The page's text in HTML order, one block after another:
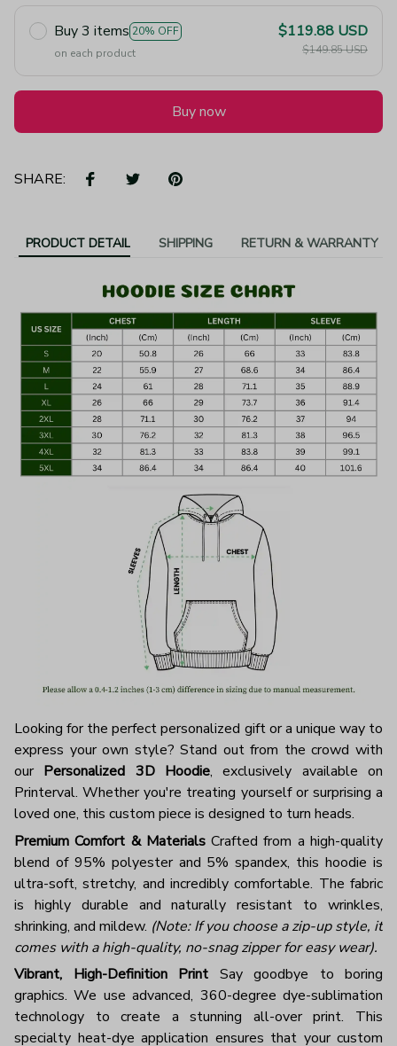
Buy 3 items 20% OFF
on each product
$119.88 USD
$149.85 USD
Buy now
SHARE:
PRODUCT DETAIL SHIPPING RETURN & WARRANTY
Looking for the perfect personalized gift or a unique way to
express your own style? Stand out from the crowd with
our Personalized 3D Hoodie, exclusively available on
Printerval. Whether you're treating yourself or surprising a
loved one, this custom piece is designed to turn heads.
Premium Comfort & MaterialsCrafted from a high-quality
blend of 95% polyester and 5% spandex, this hoodie is
ultra-soft, stretchy, and incredibly comfortable. The fabric
is highly durable and naturally resistant to wrinkles,
shrinking, and mildew. (Note: If you choose a zip-up style, it
comes with a high-quality, no-snag zipper for easy wear).
Vibrant, High-Definition Print Say goodbye to boring
graphics. We use advanced, 360-degree dye-sublimation
technology to create a stunning all-over print. This
specialty heat-dye application ensures that your custom